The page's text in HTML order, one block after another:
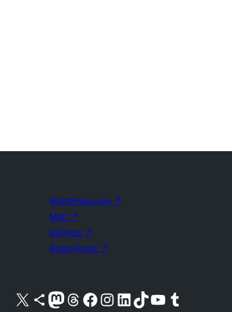
WordPress.com ↗
Matt ↗
bbPress ↗
BuddyPress ↗
Visit our X (formerly Twitter) account
Visit our Bluesky account
Visit our Mastodon account
Visit our Threads account
Visit our Facebook pageVisit our Instagram account
Visit our LinkedIn account
Visit our TikTok account
Visit our YouTube channel
Visit our Tumblr account